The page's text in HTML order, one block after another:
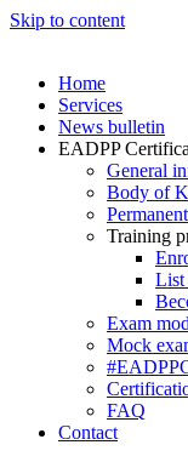
Skip to content
Home
Services
News bulletin
EADPP
General
Body of
Training
List
Exam
Mock
FAQ
Contact